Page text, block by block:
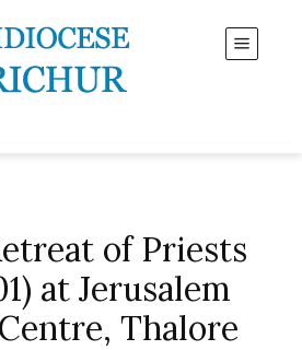
of Priests
at Jerusalem
Thalore